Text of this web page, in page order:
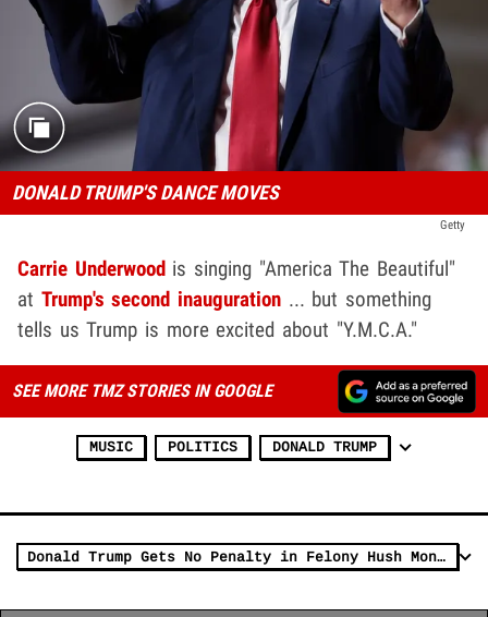
DONALD TRUMP'S DANCE MOVES
Getty
Carrie Underwood is singing "America The Beautiful"
at Trump's second inauguration ... but something
tells us Trump is more excited about "Y.M.C.A."
SEE MORE TMZ STORIES IN GOOGLE
MUSIC POLITICS DONALD TRUMP
Donald Trump Gets No Penalty in Felony Hush Money Sentencing